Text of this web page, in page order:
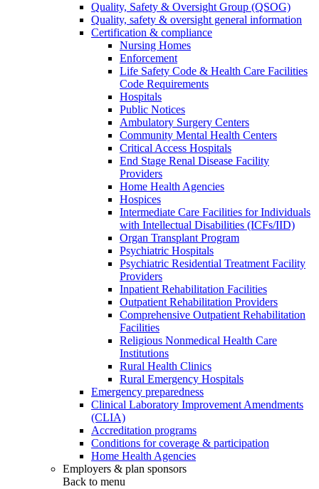
Quality, Safety & Oversight Group (QSOG)
Quality, safety & oversight general information
Certification & compliance
Nursing Homes
Enforcement
Life Safety Code & Health Care Facilities
Code Requirements
Hospitals
Public Notices
Ambulatory Surgery Centers
Community Mental Health Centers
Critical Access Hospitals
End Stage Renal Disease Facility
Providers
Home Health Agencies
Hospices
Intermediate Care Facilities for Individuals
with Intellectual Disabilities (ICFs/IID)
Organ Transplant Program
Psychiatric Hospitals
Psychiatric Residential Treatment Facility
Providers
Inpatient Rehabilitation Facilities
Outpatient Rehabilitation Providers
Comprehensive Outpatient Rehabilitation
Facilities
Religious Nonmedical Health Care
Institutions
Rural Health Clinics
Rural Emergency Hospitals
Emergency preparedness
Clinical Laboratory Improvement Amendments
(CLIA)
Accreditation programs
Conditions for coverage & participation
Home Health Agencies
Employers & plan sponsors
Back to menu